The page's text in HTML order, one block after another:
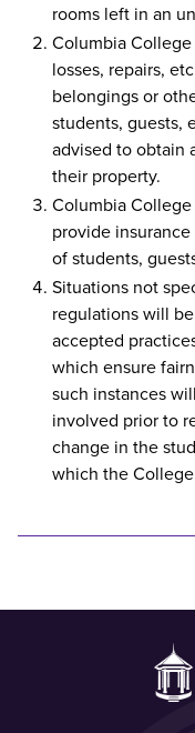
rooms left in an
Columbia
losses, repairs,
belongings or
students, guests,
advised to obtain
their property.
Columbia
provide
of students,
Situations not
regulations will
accepted
which ensure
such instances
involved prior to
change in the
which the